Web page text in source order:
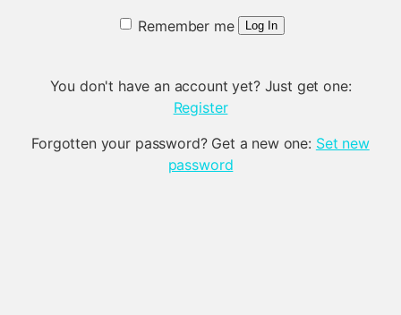
Remember me Log In
You don't have an account yet? Just get one:
Register
Forgotten your password? Get a new one: Set new
password